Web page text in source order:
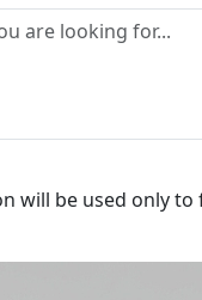
will be used only